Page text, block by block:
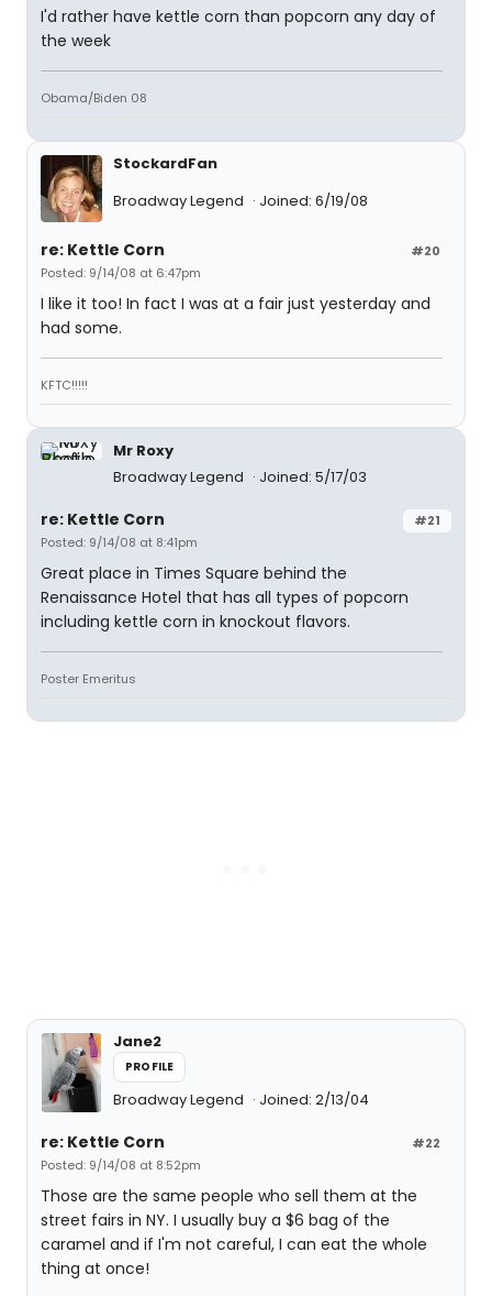
I'd rather have kettle corn than popcorn any day of
the week
Obama/Biden 08
StockardFan
Broadway Legend
Joined: 6/19/08
#20
re: Kettle Corn
Posted: 9/14/08 at 6:47pm
I like it too! In fact I was at a fair just yesterday and
had some.
KFTC!!!!!
Mr Roxy
Broadway Legend
Joined: 5/17/03
#21
re: Kettle Corn
Posted: 9/14/08 at 8:41pm
Great place in Times Square behind the
Renaissance Hotel that has all types of popcorn
including kettle corn in knockout flavors.
Poster Emeritus
Jane2
PROFILE
Broadway Legend Joined: 2/13/04
#22
re: Kettle Corn
Posted: 9/14/08 at 8:52pm
Those are the same people who sell them at the
street fairs in NY. I usually buy a $6 bag of the
caramel and if I'm not careful, I can eat the whole
thing at once!